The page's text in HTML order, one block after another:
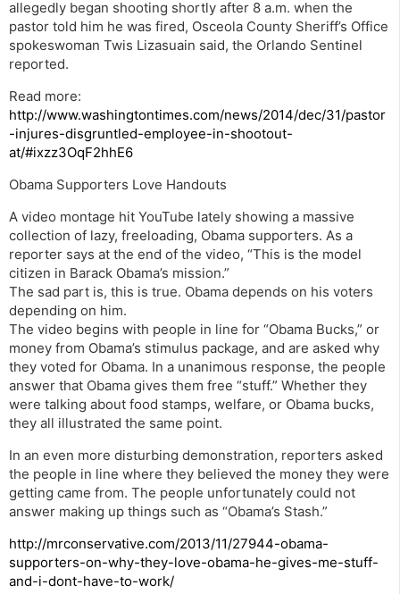
allegedly began shooting shortly after 8 a.m. when the
pastor told him he was fired, Osceola County Sheriff’s Office
spokeswoman Twis Lizasuain said, the Orlando Sentinel
reported.
Read more:
http://www.washingtontimes.com/news/2014/dec/31/pastor
-injures-disgruntled-employee-in-shootout-
at/#ixzz3OqF2hhE6
Obama Supporters Love Handouts
A video montage hit YouTube lately showing a massive
collection of lazy, freeloading, Obama supporters. As a
reporter says at the end of the video, “This is the model
citizen in Barack Obama’s mission.”
The sad part is, this is true. Obama depends on his voters
depending on him.
The video begins with people in line for “Obama Bucks,” or
money from Obama’s stimulus package, and are asked why
they voted for Obama. In a unanimous response, the people
answer that Obama gives them free “stuff.” Whether they
were talking about food stamps, welfare, or Obama bucks,
they all illustrated the same point.
In an even more disturbing demonstration, reporters asked
the people in line where they believed the money they were
getting came from. The people unfortunately could not
answer making up things such as “Obama’s Stash.”
http://mrconservative.com/2013/11/27944-obama-
supporters-on-why-they-love-obama-he-gives-me-stuff-
and-i-dont-have-to-work/